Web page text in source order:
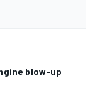
blow-up